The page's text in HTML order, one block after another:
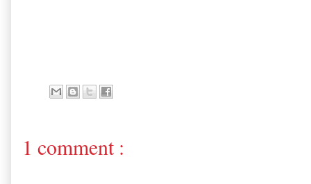
1 comment :